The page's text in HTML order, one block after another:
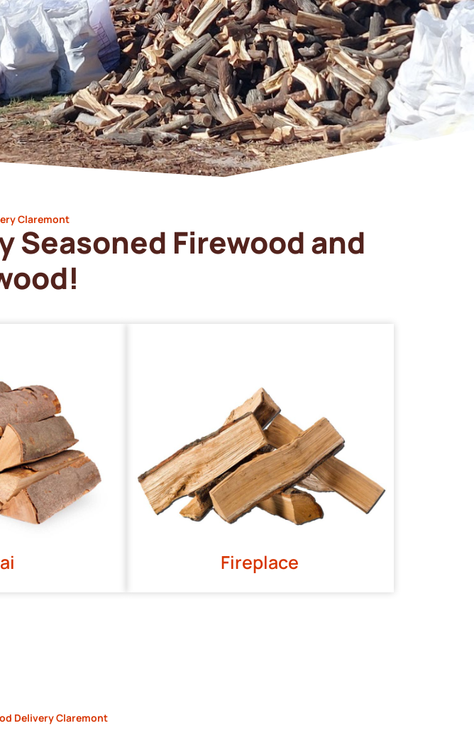
Claremont
Seasoned Firewood and
Fireplace
Delivery Claremont